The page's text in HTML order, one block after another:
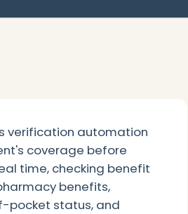
verification automation
coverage before
time, checking benefit
benefits,
status, and